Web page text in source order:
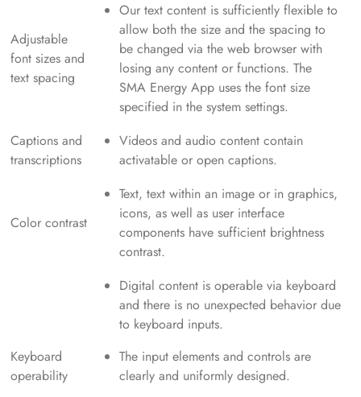
Adjustable
font sizes and
text spacing
Our text content is sufficiently flexible to
allow both the size and the spacing to
be changed via the web browser with
losing any content or functions. The
SMA Energy App uses the font size
specified in the system settings.
Captions and
transcriptions
Videos and audio content contain
activatable or open captions.
Color contrast
Text, text within an image or in graphics,
icons, as well as user interface
components have sufficient brightness
contrast.
Keyboard
operability
Digital content is operable via keyboard
and there is no unexpected behavior due
to keyboard inputs.
The input elements and controls are
clearly and uniformly designed.